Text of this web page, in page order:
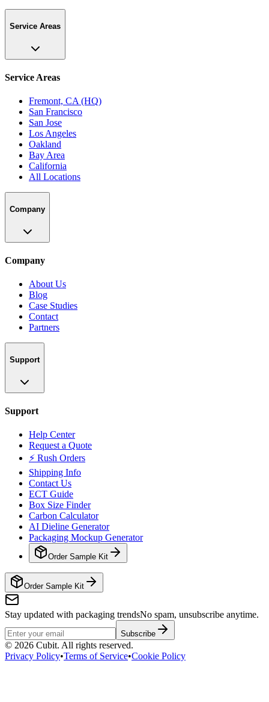
Service Areas
Service Areas
Fremont, CA (HQ)
San Francisco
San Jose
Los Angeles
Oakland
Bay Area
California
All Locations
Company
Company
About Us
Blog
Case Studies
Contact
Partners
Support
Support
Help Center
Request a Quote
⚡ Rush Orders
Shipping Info
Contact Us
ECT Guide
Box Size Finder
Carbon Calculator
AI Dieline Generator
Packaging Mockup Generator
Order Sample Kit
Order Sample Kit
Stay updated with packaging trendsNo spam, unsubscribe anytime.
Subscribe
© 2026 Cubit. All rights reserved.
Privacy Policy•Terms of Service•Cookie Policy